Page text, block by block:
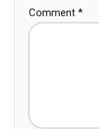
Comment *